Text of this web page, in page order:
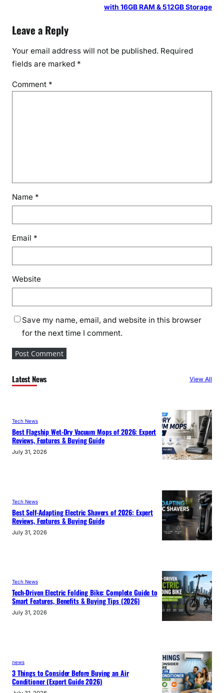
with 16GB RAM & 512GB Storage
Leave a Reply
Your email address will not be published. Required
fields are marked *
Comment *
Name *
Email *
Website
Save my name, email, and website in this browser
for the next time I comment.
Latest News View All
Tech News
Best Flagship Wet-Dry Vacuum Mops of 2026: Expert
Reviews, Features & Buying Guide
July 31, 2026
Tech News
Best Self-Adapting Electric Shavers of 2026: Expert
Reviews, Features & Buying Guide
July 31, 2026
Tech News
Tech-Driven Electric Folding Bike: Complete Guide to
Smart Features, Benefits & Buying Tips (2026)
July 31, 2026
news
3 Things to Consider Before Buying an Air
Conditioner (Expert Guide 2026)